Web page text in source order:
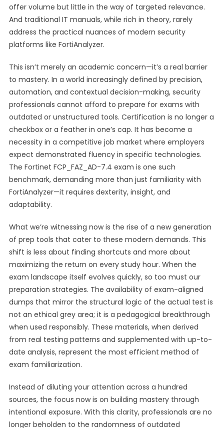
offer volume but little in the way of targeted relevance.
And traditional IT manuals, while rich in theory, rarely
address the practical nuances of modern security
platforms like FortiAnalyzer.
This isn’t merely an academic concern—it’s a real barrier
to mastery. In a world increasingly defined by precision,
automation, and contextual decision-making, security
professionals cannot afford to prepare for exams with
outdated or unstructured tools. Certification is no longer a
checkbox or a feather in one’s cap. It has become a
necessity in a competitive job market where employers
expect demonstrated fluency in specific technologies.
The Fortinet FCP_FAZ_AD-7.4 exam is one such
benchmark, demanding more than just familiarity with
FortiAnalyzer—it requires dexterity, insight, and
adaptability.
What we’re witnessing now is the rise of a new generation
of prep tools that cater to these modern demands. This
shift is less about finding shortcuts and more about
maximizing the return on every study hour. When the
exam landscape itself evolves quickly, so too must our
preparation strategies. The availability of exam-aligned
dumps that mirror the structural logic of the actual test is
not an ethical grey area; it is a pedagogical breakthrough
when used responsibly. These materials, when derived
from real testing patterns and supplemented with up-to-
date analysis, represent the most efficient method of
exam familiarization.
Instead of diluting your attention across a hundred
sources, the focus now is on building mastery through
intentional exposure. With this clarity, professionals are no
longer beholden to the randomness of outdated